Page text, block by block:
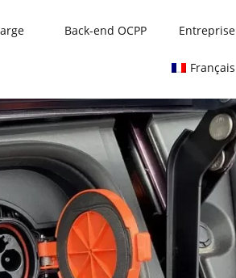
Back-end OCPP Entreprise
Français